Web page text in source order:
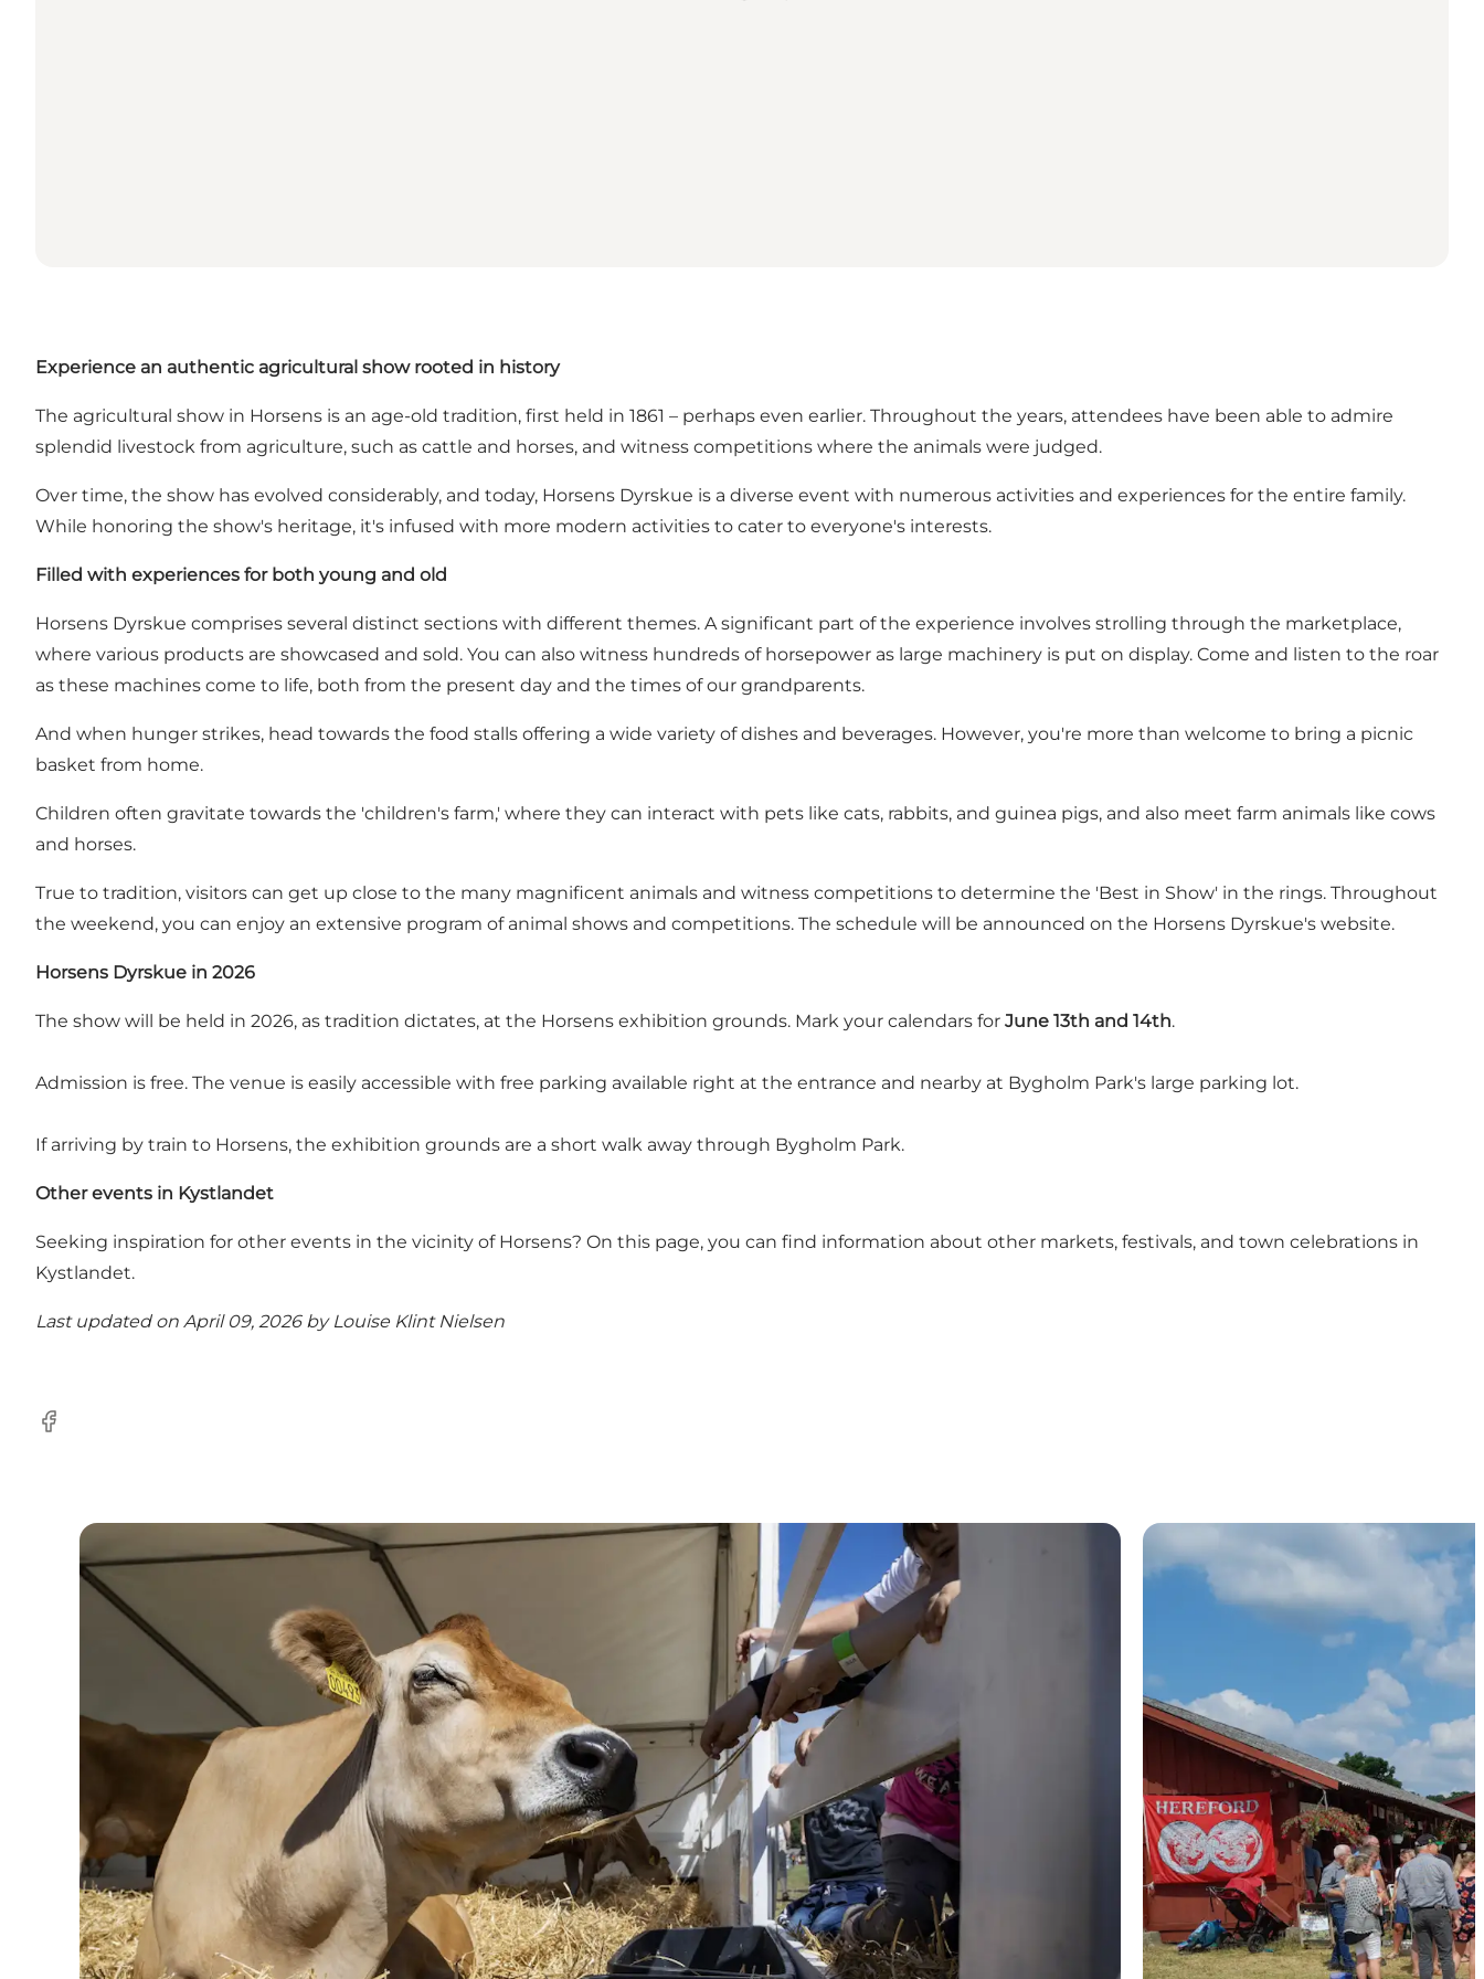
Experience an authentic agricultural show rooted in history
The agricultural show in Horsens is an age-old tradition, first held in 1861 – perhaps even earlier. Throughout the years, attendees have been able to admire
splendid livestock from agriculture, such as cattle and horses, and witness competitions where the animals were judged.
Over time, the show has evolved considerably, and today, Horsens Dyrskue is a diverse event with numerous activities and experiences for the entire family.
While honoring the show's heritage, it's infused with more modern activities to cater to everyone's interests.
Filled with experiences for both young and old
Horsens Dyrskue comprises several distinct sections with different themes. A significant part of the experience involves strolling through the marketplace,
where various products are showcased and sold. You can also witness hundreds of horsepower as large machinery is put on display. Come and listen to the roar
as these machines come to life, both from the present day and the times of our grandparents.
And when hunger strikes, head towards the food stalls offering a wide variety of dishes and beverages. However, you're more than welcome to bring a picnic
basket from home.
Children often gravitate towards the 'children's farm,' where they can interact with pets like cats, rabbits, and guinea pigs, and also meet farm animals like cows
and horses.
True to tradition, visitors can get up close to the many magnificent animals and witness competitions to determine the 'Best in Show' in the rings. Throughout
the weekend, you can enjoy an extensive program of animal shows and competitions. The schedule will be announced on the Horsens Dyrskue's website.
Horsens Dyrskue in 2026
The show will be held in 2026, as tradition dictates, at the Horsens exhibition grounds. Mark your calendars for June 13th and 14th.
Admission is free. The venue is easily accessible with free parking available right at the entrance and nearby at Bygholm Park's large parking lot.
If arriving by train to Horsens, the exhibition grounds are a short walk away through Bygholm Park.
Other events in Kystlandet
Seeking inspiration for other events in the vicinity of Horsens? On this page, you can find information about other markets, festivals, and town celebrations in
Kystlandet.
Last updated on April 09, 2026 by Louise Klint Nielsen
Facebook